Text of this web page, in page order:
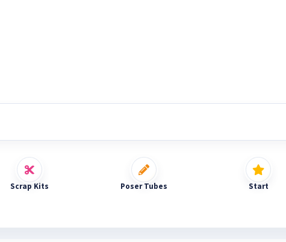
Scrap Kits Poser Tubes Start